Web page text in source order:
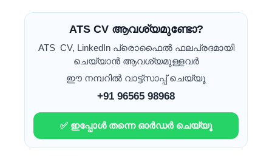
ATS CV ആവശ്യമുണ്ടോ?
ATS CV, LinkedIn പ്രൊഫൈൽ ഫലപ്രദമായി
ചെയ്യാൻ ആവശ്യമുള്ളവർ
ഈ നമ്പറിൽ വാട്ട്സാപ്പ് ചെയ്യൂ
+91 96565 98968
✅ ഇപ്പോൾ തന്നെ ഓർഡർ ചെയ്യൂ